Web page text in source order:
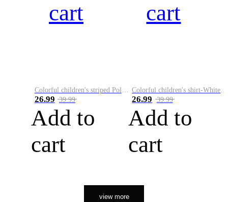
cart
26.99 39.99
Add to
cart
cart
26.99 39.99
Add to
cart
view more